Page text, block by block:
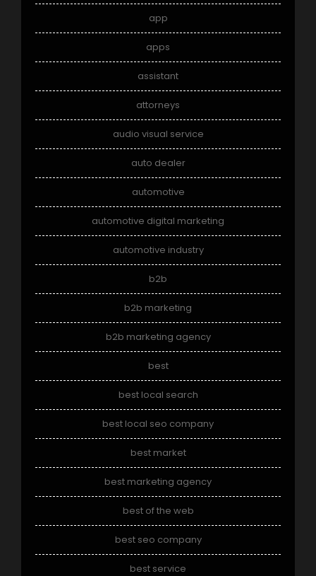
app
apps
assistant
attorneys
audio visual service
auto dealer
automotive
automotive digital marketing
automotive industry
b2b
b2b marketing
b2b marketing agency
best
best local search
best local seo company
best market
best marketing agency
best of the web
best seo company
best service